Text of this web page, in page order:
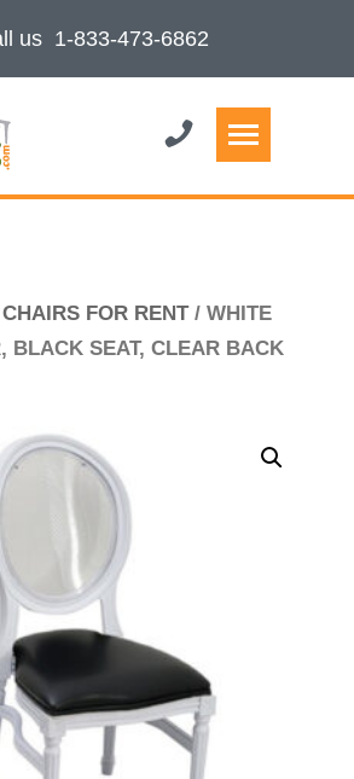
us 1-833-473-6862
FOR RENT/ WHITE
BLACK SEAT, CLEAR BACK